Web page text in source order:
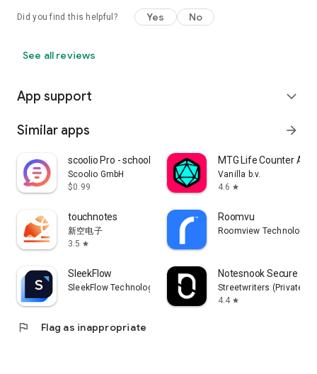
Did you find this helpful? Yes No
See all reviews
App support expand_more
Similar apps arrow_forward
scoolio Pro - school planner
Scoolio GmbH
$0.99
MTG Life Counter
Vanilla b.v.
4.6 star
touchnotes
新空电子
3.5 star
Roomvu
Roomview
SleekFlow
SleekFlow Technologies Inc.
Notesnook Secure
Streetwriters (Private)
4.4 star
flag Flag as inappropriate